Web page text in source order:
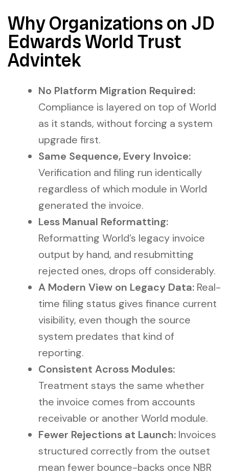
Why Organizations on JD
Edwards World Trust
Advintek
No Platform Migration Required:
Compliance is layered on top of World
as it stands, without forcing a system
upgrade first.
Same Sequence, Every Invoice:
Verification and filing run identically
regardless of which module in World
generated the invoice.
Less Manual Reformatting:
Reformatting World’s legacy invoice
output by hand, and resubmitting
rejected ones, drops off considerably.
A Modern View on Legacy Data: Real-
time filing status gives finance current
visibility, even though the source
system predates that kind of
reporting.
Consistent Across Modules:
Treatment stays the same whether
the invoice comes from accounts
receivable or another World module.
Fewer Rejections at Launch: Invoices
structured correctly from the outset
mean fewer bounce-backs once NBR